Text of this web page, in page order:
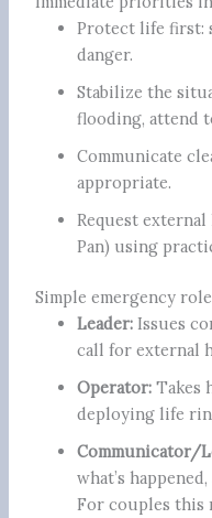
Protect life first:
danger.
Stabilize the
flooding, attend
Communicate
appropriate.
Request
Pan) using
Simple emergency
Leader: Issues
call for external
Operator: Takes
deploying life
Communicator/
what’s
For couples this